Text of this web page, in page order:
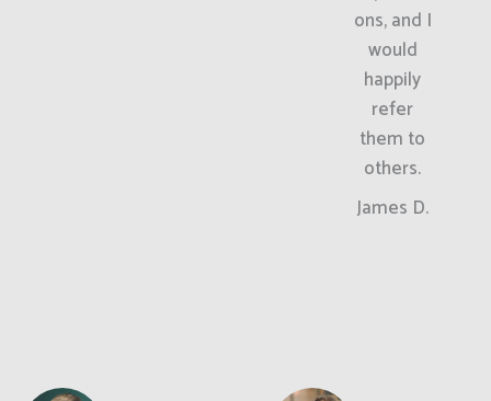
ons, and I
would
happily
refer
them to
others.
James D.